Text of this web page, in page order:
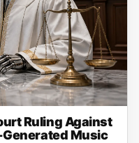
Ruling Against
Music